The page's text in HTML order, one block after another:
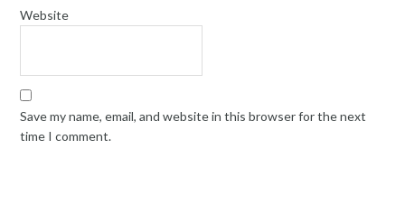
Website
Save my name, email, and website in this browser for the next
time I comment.